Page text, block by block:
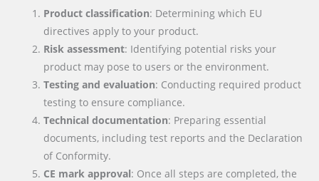
Product classification: Determining which EU
directives apply to your product.
Risk assessment: Identifying potential risks your
product may pose to users or the environment.
Testing and evaluation: Conducting required product
testing to ensure compliance.
Technical documentation: Preparing essential
documents, including test reports and the Declaration
of Conformity.
CE mark approval: Once all steps are completed, the